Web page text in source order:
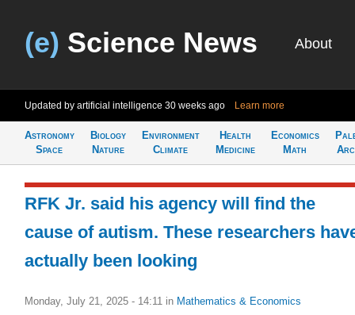
(e) Science News About
Updated by artificial intelligence 30 weeks ago Learn more
Astronomy
Space
Biology
Nature
Environment
Climate
Health
Medicine
Economics
Math
RFK Jr. said his agency will find the
cause of autism. These researchers
actually been looking
Monday, July 21, 2025 - 14:11 in Mathematics & Economics